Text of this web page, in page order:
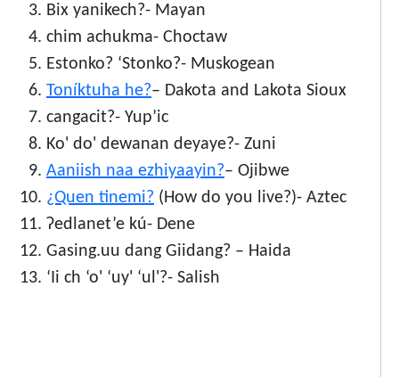
Bix yanikech?- Mayan
chim achukma- Choctaw
Estonko? ‘Stonko?- Muskogean
Toníktuha he?– Dakota and Lakota Sioux
cangacit?- Yup’ic
Ko' do' dewanan deyaye?- Zuni
Aaniish naa ezhiyaayin?– Ojibwe
¿Quen tinemi? (How do you live?)- Aztec
Ɂedlanet’e kú- Dene
Gasing.uu dang Giidang? – Haida
‘Ii ch ‘o' ‘uy' ‘ul'?- Salish